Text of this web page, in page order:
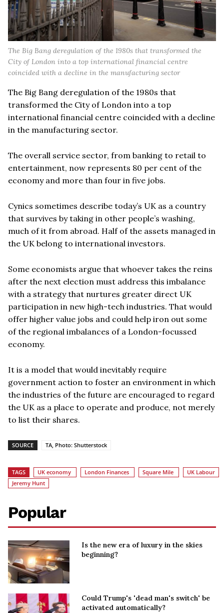
The Big Bang deregulation of the 1980s that transformed the
City of London into a top international financial centre
coincided with a decline in the manufacturing sector
The Big Bang deregulation of the 1980s that
transformed the City of London into a top
international financial centre coincided with a decline
in the manufacturing sector.
The overall service sector, from banking to retail to
entertainment, now represents 80 per cent of the
economy and more than four in five jobs.
Cynics sometimes describe today’s UK as a country
that survives by taking in other people’s washing,
much of it from abroad. Half of the assets managed in
the UK belong to international investors.
Some economists argue that whoever takes the reins
after the next election must address this imbalance
with a strategy that nurtures greater direct UK
participation in new high-tech industries. That would
offer higher value jobs and could help iron out some
of the regional imbalances of a London-focussed
economy.
It is a model that would inevitably require
government action to foster an environment in which
the industries of the future are encouraged to regard
the UK as a place to operate and produce, not merely
to list their shares.
SOURCE TA, Photo: Shutterstock
TAGS UK economy London Finances Square Mile
UK Labour
Jeremy Hunt
Popular
Is the new era of luxury in the skies
beginning?
Could Trump's 'dead man's switch' be
activated automatically?